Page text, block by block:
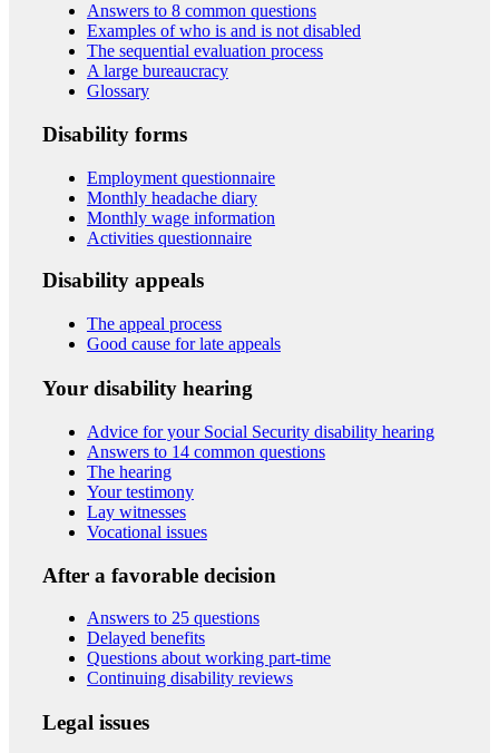
Answers to 8 common questions
Examples of who is and is not disabled
The sequential evaluation process
A large bureaucracy
Glossary
Disability forms
Employment questionnaire
Monthly headache diary
Monthly wage information
Activities questionnaire
Disability appeals
The appeal process
Good cause for late appeals
Your disability hearing
Advice for your Social Security disability hearing
Answers to 14 common questions
The hearing
Your testimony
Lay witnesses
Vocational issues
After a favorable decision
Answers to 25 questions
Delayed benefits
Questions about working part-time
Continuing disability reviews
Legal issues